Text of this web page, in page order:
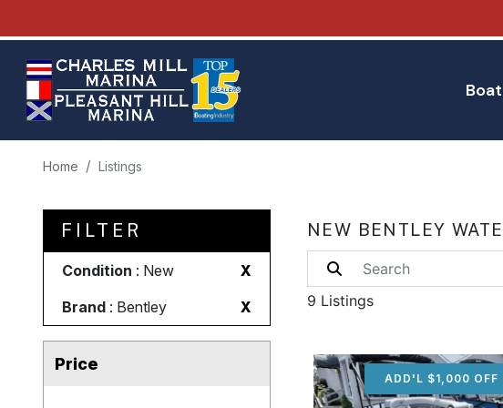
Home Listings
FILTER
Condition : New
X
Brand : Bentley X
Price
NEW BENTLEY
9 Listings
ADD'L $1,000 OFF